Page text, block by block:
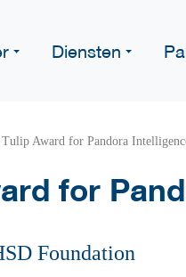
Diensten
Award for Pandora
for
Foundation